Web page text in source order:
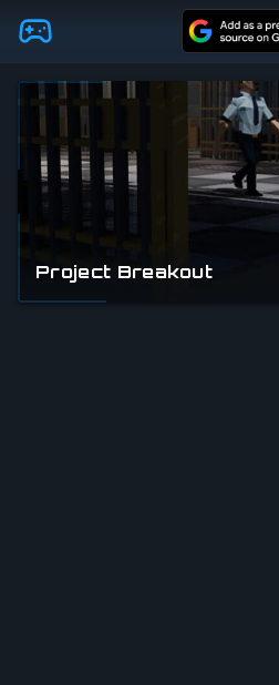
Skip to main content
Project Breakout